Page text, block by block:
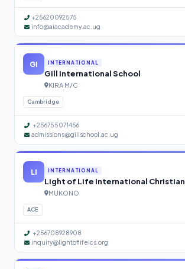
+25620092575
info@aiacademy.ac.ug
GI INTERNATIONAL
Gill International School
KIRA M/C
Cambridge
+256755071456
admissions@gillschool.ac.ug
LI INTERNATIONAL
Light of Life International
MUKONO
ACE
+256708928908
inquiry@lightoflifeics.org